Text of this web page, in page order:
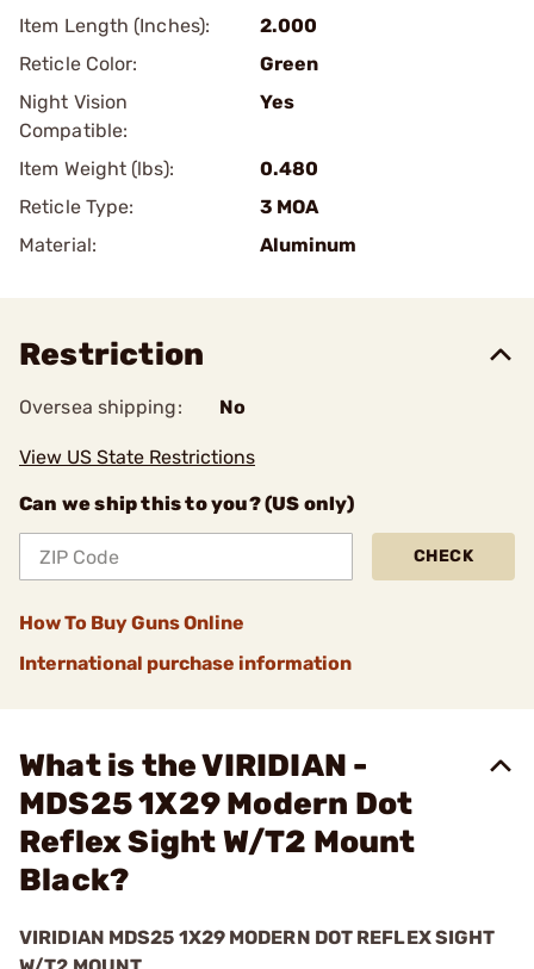
Item Length (Inches):
2.000
Reticle Color:
Green
Night Vision
Compatible:
Yes
Item Weight (lbs):
0.480
Reticle Type:
3 MOA
Material:
Aluminum
Restriction
Oversea shipping: No
View US State Restrictions
Can we ship this to you? (US only)
CHECK
How To Buy Guns Online
International purchase information
What is the VIRIDIAN -
MDS25 1X29 Modern Dot
Reflex Sight W/T2 Mount
Black?
VIRIDIAN MDS25 1X29 MODERN DOT REFLEX SIGHT